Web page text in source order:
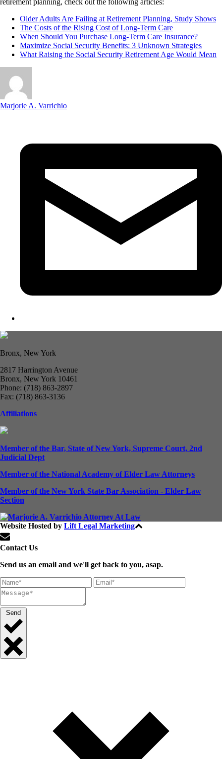
Older Adults Are Failing at Retirement Planning, Study Shows
The Costs of the Rising Cost of Long-Term Care
When Should You Purchase Long-Term Care Insurance?
Maximize Social Security Benefits: 3 Unknown Strategies
What Raising the Social Security Retirement Age Would Mean
Marjorie A. Varrichio
Bronx, New York
2817 Harrington Avenue
Bronx, New York 10461
Phone: (718) 863-2897
Fax: (718) 863-3136
Affiliations
Member of the Bar, State of New York, Supreme Court, 2nd
Judicial Dept
Member of the National Academy of Elder Law Attorneys
Member of the New York State Bar Association - Elder Law
Section
Website Hosted by Lift Legal Marketing
Contact Us
Send us an email and we'll get back to you, asap.
Send